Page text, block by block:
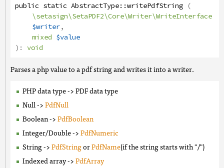
public static AbstractType::writePdfString (
\setasign\SetaPDF2\Core\Writer\WriteInterface
$writer,
mixed $value
): void
Parses a php value to a pdf string and writes it into a writer.
PHP data type -> PDF data type
Null ->PdfNull
Boolean ->PdfBoolean
Integer/Double ->PdfNumeric
String ->PdfStringorPdfName(if the string starts with "/")
Indexed array ->PdfArray